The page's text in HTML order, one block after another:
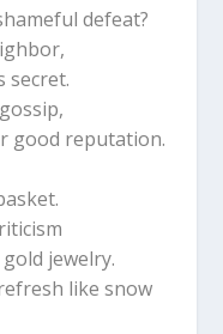
defeat?
secret.
good reputation.
jewelry.
like snow